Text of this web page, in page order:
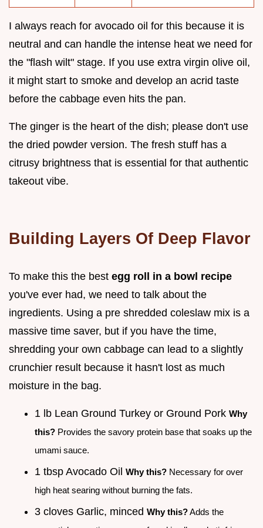
I always reach for avocado oil for this because it is
neutral and can handle the intense heat we need for
the "flash wilt" stage. If you use extra virgin olive oil,
it might start to smoke and develop an acrid taste
before the cabbage even hits the pan.
The ginger is the heart of the dish; please don't use
the dried powder version. The fresh stuff has a
citrusy brightness that is essential for that authentic
takeout vibe.
Building Layers Of Deep Flavor
To make this the best egg roll in a bowl recipe
you've ever had, we need to talk about the
ingredients. Using a pre shredded coleslaw mix is a
massive time saver, but if you have the time,
shredding your own cabbage can lead to a slightly
crunchier result because it hasn't lost as much
moisture in the bag.
1 lb Lean Ground Turkey or Ground Pork Why
this? Provides the savory protein base that soaks up the
umami sauce.
1 tbsp Avocado Oil Why this? Necessary for over
high heat searing without burning the fats.
3 cloves Garlic, minced Why this?Adds the